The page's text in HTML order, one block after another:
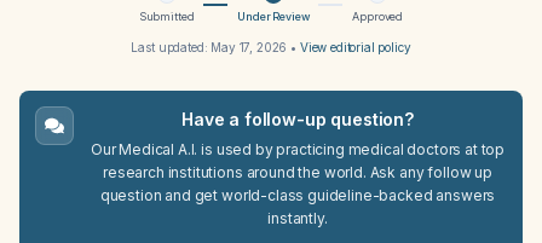
Submitted Under Review Approved
Last updated: May 17, 2026 • View editorial policy
Have a follow-up question?
Our Medical A.I. is used by practicing medical doctors at top
research institutions around the world. Ask any follow up
question and get world-class guideline-backed answers
instantly.